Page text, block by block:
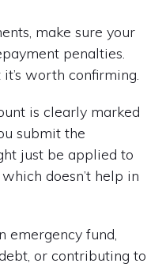
make sure your
penalties.
worth confirming.
is clearly marked
submit the
just be applied to
doesn’t help in
emergency fund,
or contributing to